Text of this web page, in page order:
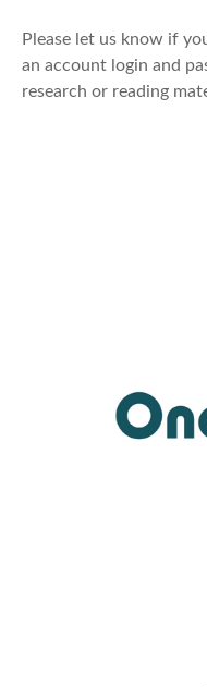
Please let us know if
an account login and
research or reading